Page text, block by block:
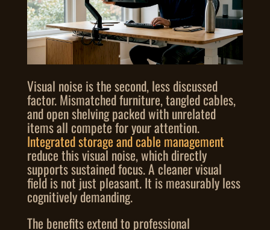
Visual noise is the second, less discussed
factor. Mismatched furniture, tangled cables,
and open shelving packed with unrelated
items all compete for your attention.
Integrated storage and cable management
reduce this visual noise, which directly
supports sustained focus. A cleaner visual
field is not just pleasant. It is measurably less
cognitively demanding.
The benefits extend to professional